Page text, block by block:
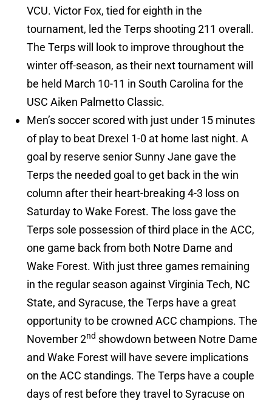
VCU. Victor Fox, tied for eighth in the
tournament, led the Terps shooting 211 overall.
The Terps will look to improve throughout the
winter off-season, as their next tournament will
be held March 10-11 in South Carolina for the
USC Aiken Palmetto Classic.
Men’s soccer scored with just under 15 minutes
of play to beat Drexel 1-0 at home last night. A
goal by reserve senior Sunny Jane gave the
Terps the needed goal to get back in the win
column after their heart-breaking 4-3 loss on
Saturday to Wake Forest. The loss gave the
Terps sole possession of third place in the ACC,
one game back from both Notre Dame and
Wake Forest. With just three games remaining
in the regular season against Virginia Tech, NC
State, and Syracuse, the Terps have a great
opportunity to be crowned ACC champions. The
November 2nd showdown between Notre Dame
and Wake Forest will have severe implications
on the ACC standings. The Terps have a couple
days of rest before they travel to Syracuse on